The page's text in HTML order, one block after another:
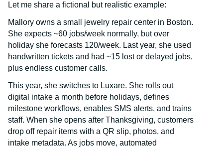
Let me share a fictional but realistic example:
Mallory owns a small jewelry repair center in Boston.
She expects ~60 jobs/week normally, but over
holiday she forecasts 120/week. Last year, she used
handwritten tickets and had ~15 lost or delayed jobs,
plus endless customer calls.
This year, she switches to Luxare. She rolls out
digital intake a month before holidays, defines
milestone workflows, enables SMS alerts, and trains
staff. When she opens after Thanksgiving, customers
drop off repair items with a QR slip, photos, and
intake metadata. As jobs move, automated